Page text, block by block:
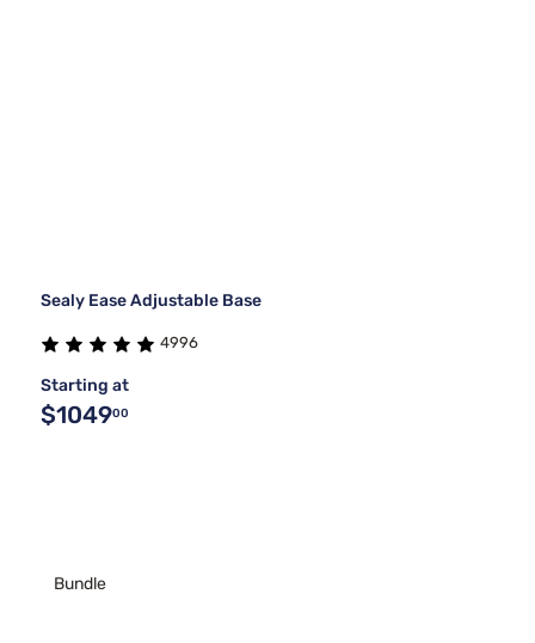
Sealy Ease Adjustable Base
4996
Starting at
$104900
Bundle